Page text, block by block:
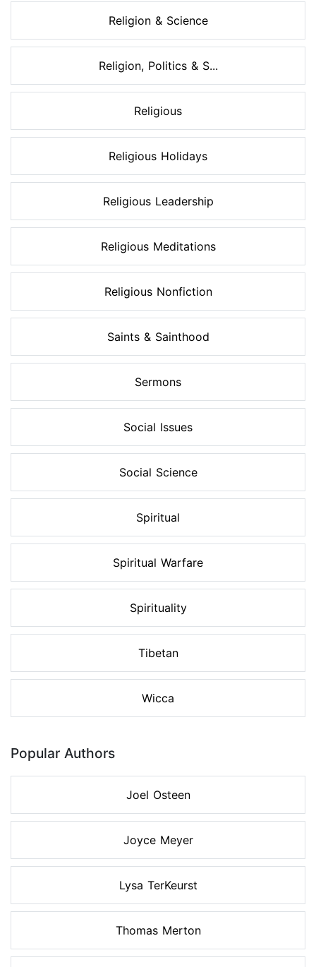
Religion & Science
Religion, Politics & S...
Religious
Religious Holidays
Religious Leadership
Religious Meditations
Religious Nonfiction
Saints & Sainthood
Sermons
Social Issues
Social Science
Spiritual
Spiritual Warfare
Spirituality
Tibetan
Wicca
Popular Authors
Joel Osteen
Joyce Meyer
Lysa TerKeurst
Thomas Merton